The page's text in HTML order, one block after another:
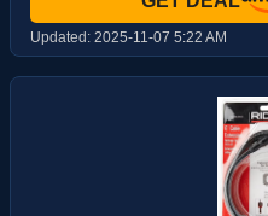
Updated: 2025-11-07 5:22 AM